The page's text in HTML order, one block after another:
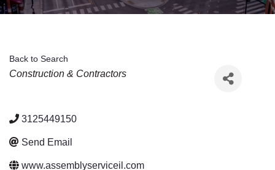
Back to Search
Categories
Construction & Contractors
3125449150
Send Email
www.assemblyserviceil.com